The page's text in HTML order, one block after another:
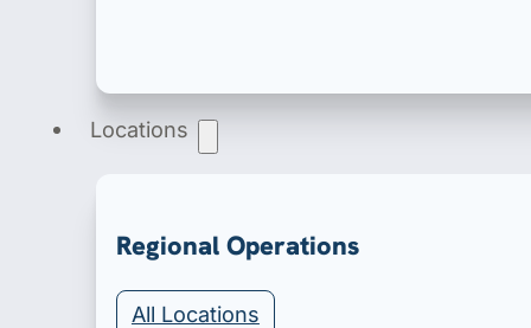
Export & Import
Secure import & export licenses include
Locations
Regional Operations
All Locations